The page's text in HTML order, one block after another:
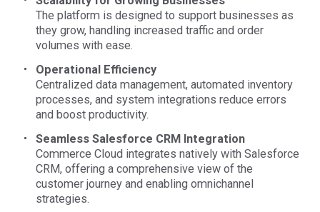
The platform is designed to support businesses as
they grow, handling increased traffic and order
volumes with ease.
Operational Efficiency
Centralized data management, automated inventory
processes, and system integrations reduce errors
and boost productivity.
Seamless Salesforce CRM Integration
Commerce Cloud integrates natively with Salesforce
CRM, offering a comprehensive view of the
customer journey and enabling omnichannel
strategies.